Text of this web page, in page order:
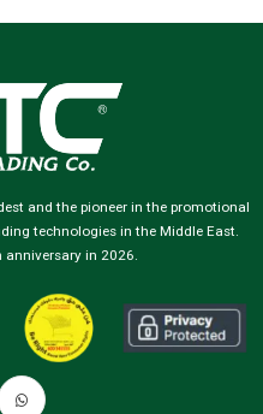
and the pioneer in the promotional
technologies in the Middle East.
anniversary in 2026.